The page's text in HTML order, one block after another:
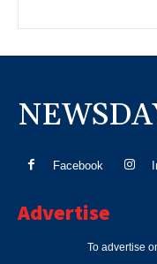
Facebook
Advertise
To advertise